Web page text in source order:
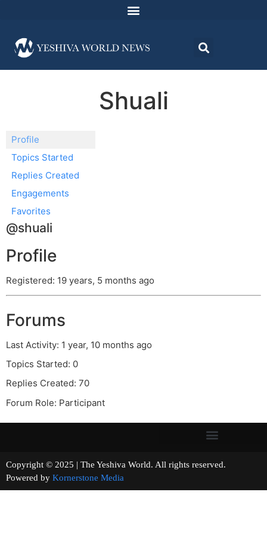
Shuali
Profile
Topics Started
Replies Created
Engagements
Favorites
@shuali
Profile
Registered: 19 years, 5 months ago
Forums
Last Activity: 1 year, 10 months ago
Topics Started: 0
Replies Created: 70
Forum Role: Participant
Copyright © 2025 | The Yeshiva World. All rights reserved.
Powered by Kornerstone Media